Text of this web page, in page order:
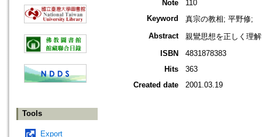
Tools
Export
Note
110
Keyword
真宗の教相; 平野修;
Abstract
親鸞思想を正しく理
ISBN
4831878383
Hits
363
Created date
2001.03.19